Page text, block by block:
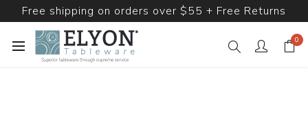
Free shipping on orders over $55 + Free Returns
0